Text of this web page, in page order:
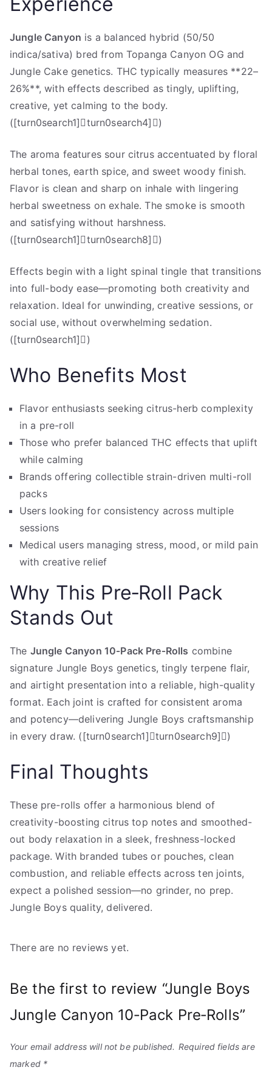
Jungle Canyon is a balanced hybrid (50/50
indica/sativa) bred from Topanga Canyon OG and
Jungle Cake genetics. THC typically measures **22–
26%**, with effects described as tingly, uplifting,
creative, yet calming to the body.
([turn0search1]turn0search4])
The aroma features sour citrus accentuated by floral
herbal tones, earth spice, and sweet woody finish.
Flavor is clean and sharp on inhale with lingering
herbal sweetness on exhale. The smoke is smooth
and satisfying without harshness.
([turn0search1]turn0search8])
Effects begin with a light spinal tingle that transitions
into full-body ease—promoting both creativity and
relaxation. Ideal for unwinding, creative sessions, or
social use, without overwhelming sedation.
([turn0search1])
Who Benefits Most
Flavor enthusiasts seeking citrus-herb complexity
in a pre-roll
Those who prefer balanced THC effects that uplift
while calming
Brands offering collectible strain-driven multi-roll
packs
Users looking for consistency across multiple
sessions
Medical users managing stress, mood, or mild pain
with creative relief
Why This Pre‑Roll Pack
Stands Out
The Jungle Canyon 10‑Pack Pre‑Rolls combine
signature Jungle Boys genetics, tingly terpene flair,
and airtight presentation into a reliable, high-quality
format. Each joint is crafted for consistent aroma
and potency—delivering Jungle Boys craftsmanship
in every draw. ([turn0search1]turn0search9])
Final Thoughts
These pre-rolls offer a harmonious blend of
creativity-boosting citrus top notes and smoothed-
out body relaxation in a sleek, freshness-locked
package. With branded tubes or pouches, clean
combustion, and reliable effects across ten joints,
expect a polished session—no grinder, no prep.
Jungle Boys quality, delivered.
There are no reviews yet.
Be the first to review “Jungle Boys
Jungle Canyon 10‑Pack Pre‑Rolls”
Your email address will not be published. Required fields are
marked *